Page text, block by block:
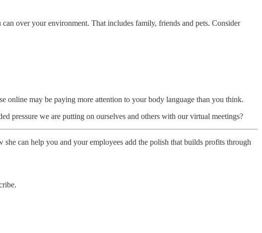
over your environment. That includes family, friends and pets. Consider
online may be paying more attention to your body language than you think.
pressure we are putting on ourselves and others with our virtual meetings?
can help you and your employees add the polish that builds profits through